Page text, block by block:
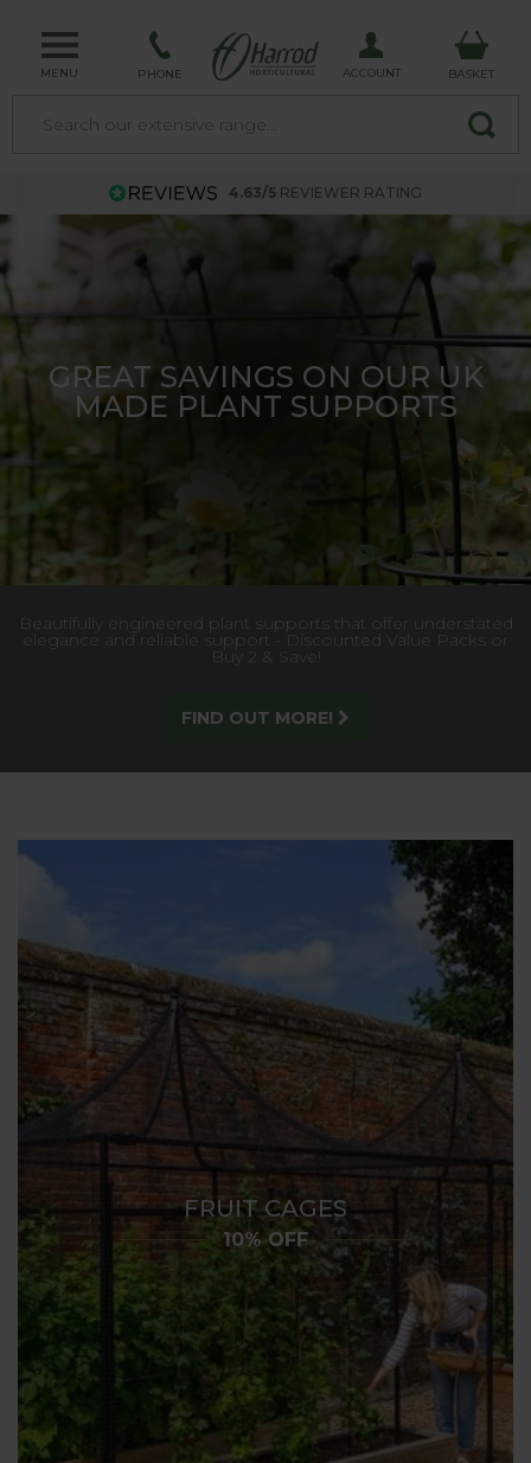
MENU PHONE ACCOUNT BASKET
4.63/5 REVIEWER RATING
TRELLIS - MADE IN THE UK
Built for strength and style, our trellis gives lasting support
to climbing plants, creating a stunning garden feature.
FRUIT CAGES
10% OFF